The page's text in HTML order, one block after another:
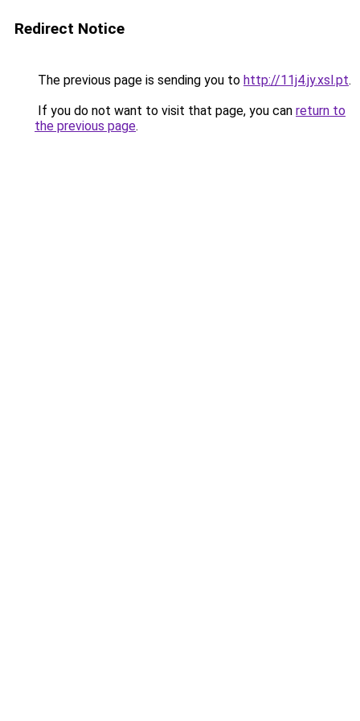
Redirect Notice
The previous page is sending you to http://11j4.jy.xsl.pt.
If you do not want to visit that page, you can return to
the previous page.